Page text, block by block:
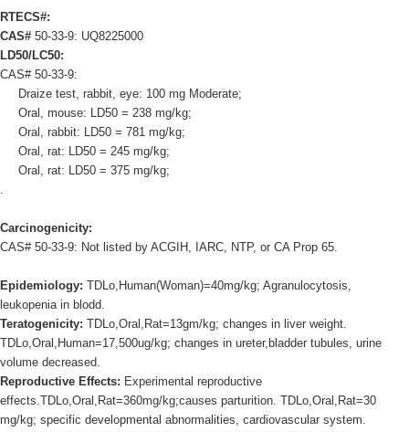
RTECS#:
CAS# 50-33-9: UQ8225000
LD50/LC50:
CAS# 50-33-9:
Draize test, rabbit, eye: 100 mg Moderate;
Oral, mouse: LD50 = 238 mg/kg;
Oral, rabbit: LD50 = 781 mg/kg;
Oral, rat: LD50 = 245 mg/kg;
Oral, rat: LD50 = 375 mg/kg;
.
Carcinogenicity:
CAS# 50-33-9: Not listed by ACGIH, IARC, NTP, or CA Prop 65.
Epidemiology: TDLo,Human(Woman)=40mg/kg; Agranulocytosis,
leukopenia in blodd.
Teratogenicity: TDLo,Oral,Rat=13gm/kg; changes in liver weight.
TDLo,Oral,Human=17,500ug/kg; changes in ureter,bladder tubules, urine
volume decreased.
Reproductive Effects: Experimental reproductive
effects.TDLo,Oral,Rat=360mg/kg;causes parturition. TDLo,Oral,Rat=30
mg/kg; specific developmental abnormalities, cardiovascular system.